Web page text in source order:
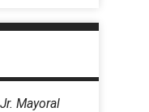
Mayoral